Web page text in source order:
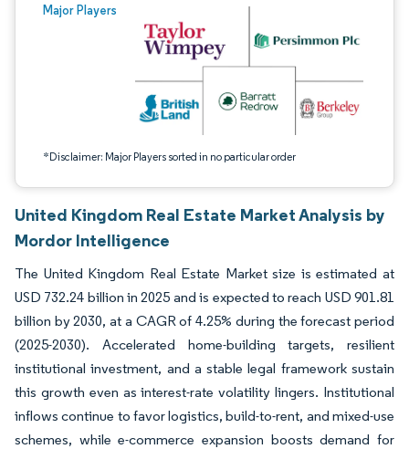
Major Players
*Disclaimer: Major Players sorted in no particular order
Image © Mordor Intelligence. Reuse requires attribution under CC BY 4.0.
United Kingdom Real Estate Market Analysis by
Mordor Intelligence
The United Kingdom Real Estate Market size is estimated at
USD 732.24 billion in 2025 and is expected to reach USD 901.81
billion by 2030, at a CAGR of 4.25% during the forecast period
(2025-2030). Accelerated home-building targets, resilient
institutional investment, and a stable legal framework sustain
this growth even as interest-rate volatility lingers. Institutional
inflows continue to favor logistics, build-to-rent, and mixed-use
schemes, while e-commerce expansion boosts demand for